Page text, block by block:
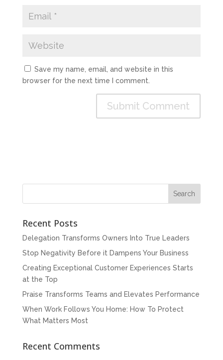
Save my name, email, and website in this
browser for the next time I comment.
Recent Posts
Delegation Transforms Owners Into True Leaders
Stop Negativity Before it Dampens Your Business
Creating Exceptional Customer Experiences Starts
at the Top
Praise Transforms Teams and Elevates Performance
When Work Follows You Home: How To Protect
What Matters Most
Recent Comments